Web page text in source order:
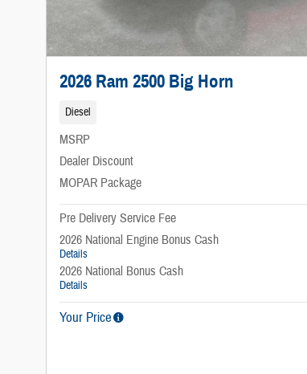
2026 Ram 2500 Big Horn
Diesel
MSRP
Dealer Discount
MOPAR Package
Pre Delivery Service Fee
2026 National Engine Bonus Cash
Details
2026 National Bonus Cash
Details
Your Price